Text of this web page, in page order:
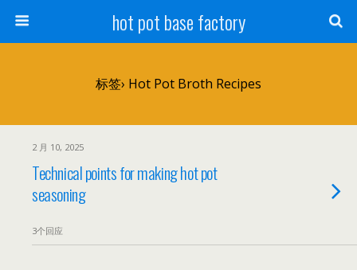
hot pot base factory
标签› Hot Pot Broth Recipes
2 月 10, 2025
Technical points for making hot pot
seasoning
3个回应